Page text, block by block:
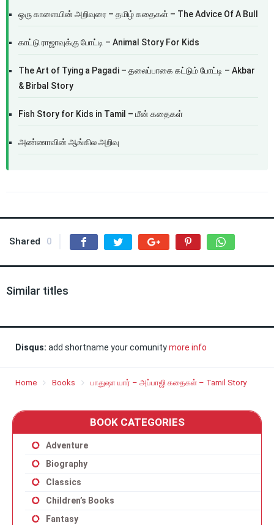
ஒரு காளையின் அறிவுரை – தமிழ் கதைகள் – The Advice Of A Bull
காட்டு ராஜாவுக்கு போட்டி – Animal Story For Kids
The Art of Tying a Pagadi – தலைப்பாகை கட்டும் போட்டி – Akbar
& Birbal Story
Fish Story for Kids in Tamil – மீன் கதைகள்
அண்ணாவின் ஆங்கில அறிவு
Shared 0
Similar titles
Disqus: add shortname your comunitymore info
Home Books பாதுஷா யார் – அப்பாஜி கதைகள் – Tamil Story
BOOK CATEGORIES
Adventure
Biography
Classics
Children’s Books
Fantasy